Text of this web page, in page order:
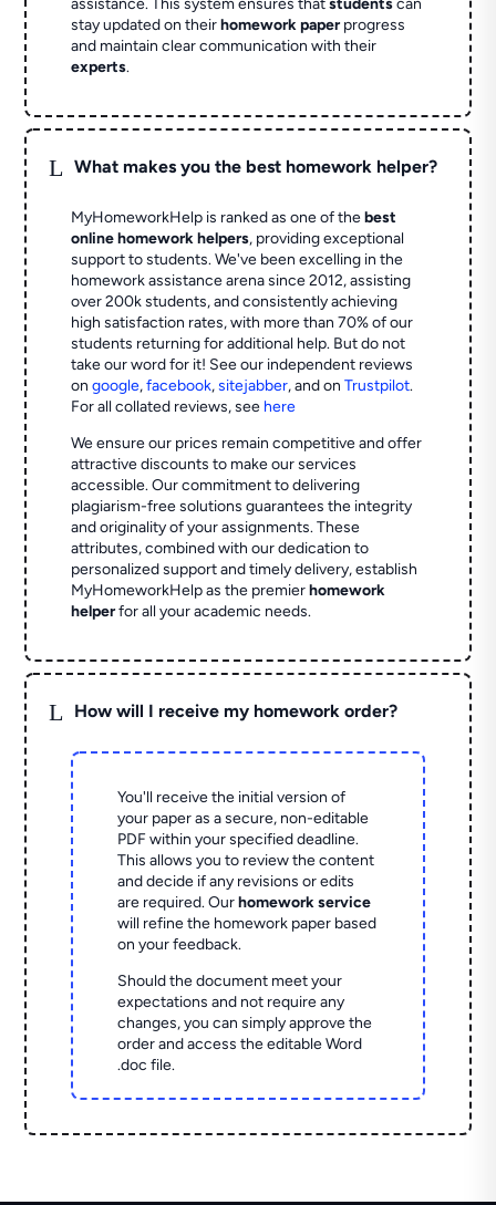
assistance. This system ensures thatstudentscan
stay updated on theirhomework paperprogress
and maintain clear communication with their
experts.
L What makes you the best homework helper?
MyHomeworkHelp is ranked as one of thebest
online homework helpers, providing exceptional
support to students. We've been excelling in the
homework assistance arena since 2012, assisting
over 200k students, and consistently achieving
high satisfaction rates, with more than 70% of our
students returning for additional help. But do not
take our word for it! See our independent reviews
ongoogle,facebook,sitejabber,and onTrustpilot.
For all collated reviews, see here
We ensure our prices remain competitive and offer
attractive discounts to make our services
accessible. Our commitment to delivering
plagiarism-free solutions guarantees the integrity
and originality of your assignments. These
attributes, combined with our dedication to
personalized support and timely delivery, establish
MyHomeworkHelp as the premierhomework
helperfor all your academic needs.
L How will I receive my homework order?
You'll receive the initial version of
your paper as a secure, non-editable
PDF within your specified deadline.
This allows you to review the content
and decide if any revisions or edits
are required. Ourhomework service
will refine the homework paper based
on your feedback.
Should the document meet your
expectations and not require any
changes, you can simply approve the
order and access the editable Word
.doc file.